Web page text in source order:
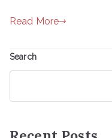
Read More
Search